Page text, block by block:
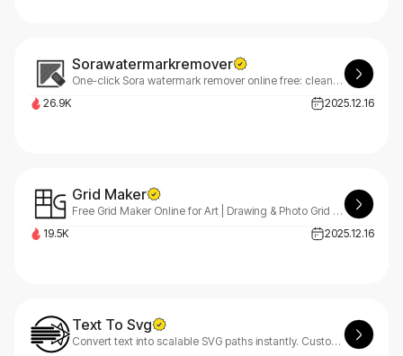
Sorawatermarkremover
One-click Sora watermark remover online free: clean Sora videos online with AI inpainting. Fast previews, smooth motion, simple downloads.
26.9K
2025.12.16
Grid Maker
Free Grid Maker Online for Art | Drawing & Photo Grid Tool
19.5K
2025.12.16
Text To Svg
Convert text into scalable SVG paths instantly. Customize fonts, size, and style. Free, browser-based, no install required — perfect for logos & creative design